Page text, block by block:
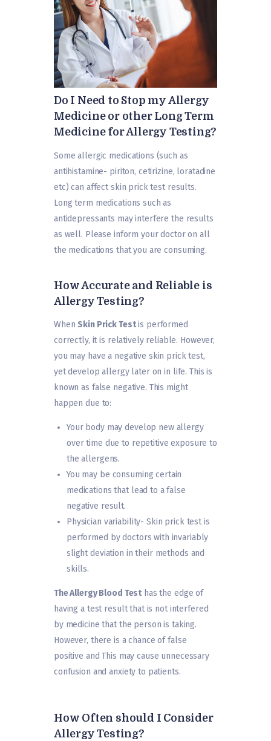
Do I Need to Stop my Allergy
Medicine or other Long Term
Medicine for Allergy Testing?
Some allergic medications (such as
antihistamine- piriton, cetirizine, loratadine
etc) can affect skin prick test results.
Long term medications such as
antidepressants may interfere the results
as well. Please inform your doctor on all
the medications that you are consuming.
How Accurate and Reliable is
Allergy Testing?
When Skin Prick Testis performed
correctly, it is relatively reliable. However,
you may have a negative skin prick test,
yet develop allergy later on in life. This is
known as false negative. This might
happen due to:
Your body may develop new allergy
over time due to repetitive exposure to
the allergens.
You may be consuming certain
medications that lead to a false
negative result.
Physician variability- Skin prick test is
performed by doctors with invariably
slight deviation in their methods and
skills.
The Allergy Blood Testhas the edge of
having a test result that is not interfered
by medicine that the person is taking.
However, there is a chance of false
positive and This may cause unnecessary
confusion and anxiety to patients.
How Often should I Consider
Allergy Testing?